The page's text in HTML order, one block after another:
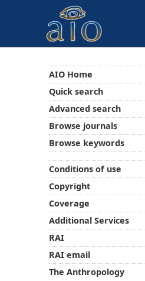
AIO Home
Quick search
Advanced search
Browse journals
Browse keywords
Conditions of use
Copyright
Coverage
Additional Services
RAI
RAI email
The Anthropology